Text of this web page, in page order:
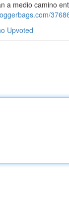
a medio camino
Upvoted